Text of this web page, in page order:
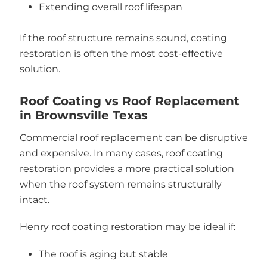
Extending overall roof lifespan
If the roof structure remains sound, coating
restoration is often the most cost-effective
solution.
Roof Coating vs Roof Replacement
in Brownsville Texas
Commercial roof replacement can be disruptive
and expensive. In many cases, roof coating
restoration provides a more practical solution
when the roof system remains structurally
intact.
Henry roof coating restoration may be ideal if:
The roof is aging but stable